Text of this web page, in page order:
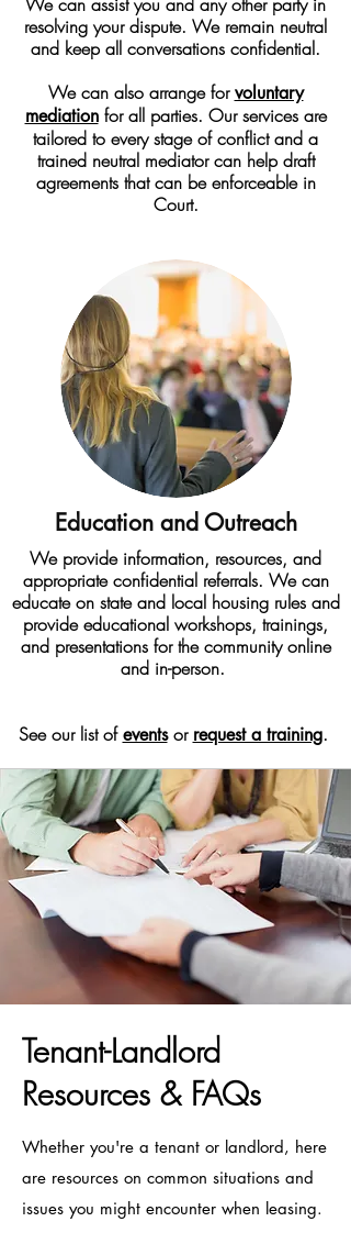
resolving your dispute. We remain neutral
and keep all conversations confidential.
We can also arrange forvoluntary
mediationfor all parties. Our services are
tailored to every stage of conflict and a
trained neutral mediator can help draft
agreements that can be enforceable in
Court.
Education and Outreach
We provide information, resources, and
appropriate confidential referrals. We can
educate on state and local housing rules and
provide educational workshops, trainings,
and presentations for the community online
and in-person.
See our list ofeventsor request a training.
Tenant-Landlord
Resources & FAQs
Whether you're a tenant or landlord, here
are resources on common situations and
issues you might encounter when leasing.